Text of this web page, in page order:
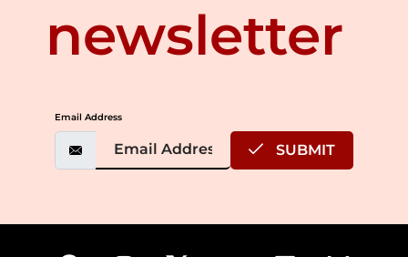
newsletter
Email Address
SUBMIT